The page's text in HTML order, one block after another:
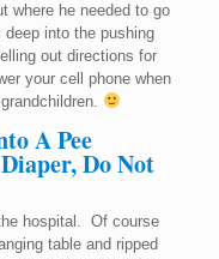
where he needed to go
into the pushing
out directions for
your cell phone when
A Pee
Do Not
hospital. Of course
table and ripped